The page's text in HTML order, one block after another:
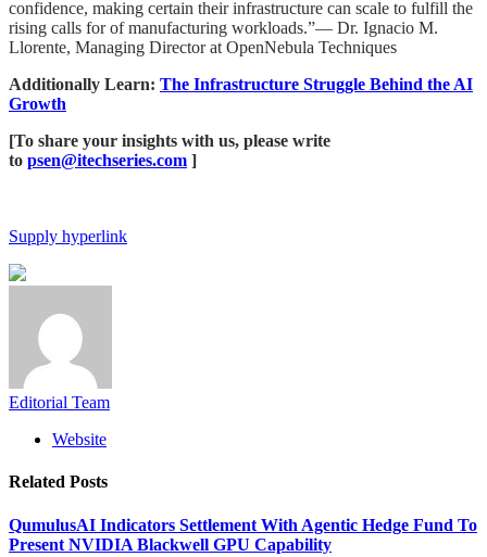
confidence, making certain their infrastructure can scale to fulfill the
rising calls for of manufacturing workloads.”— Dr. Ignacio M.
Llorente, Managing Director at OpenNebula Techniques
Additionally Learn: ​​The Infrastructure Struggle Behind the AI
Growth
[To share your insights with us, please write
to psen@itechseries.com ]
Supply hyperlink
Editorial Team
Website
Related Posts
QumulusAI Indicators Settlement With Agentic Hedge Fund To
Present NVIDIA Blackwell GPU Capability